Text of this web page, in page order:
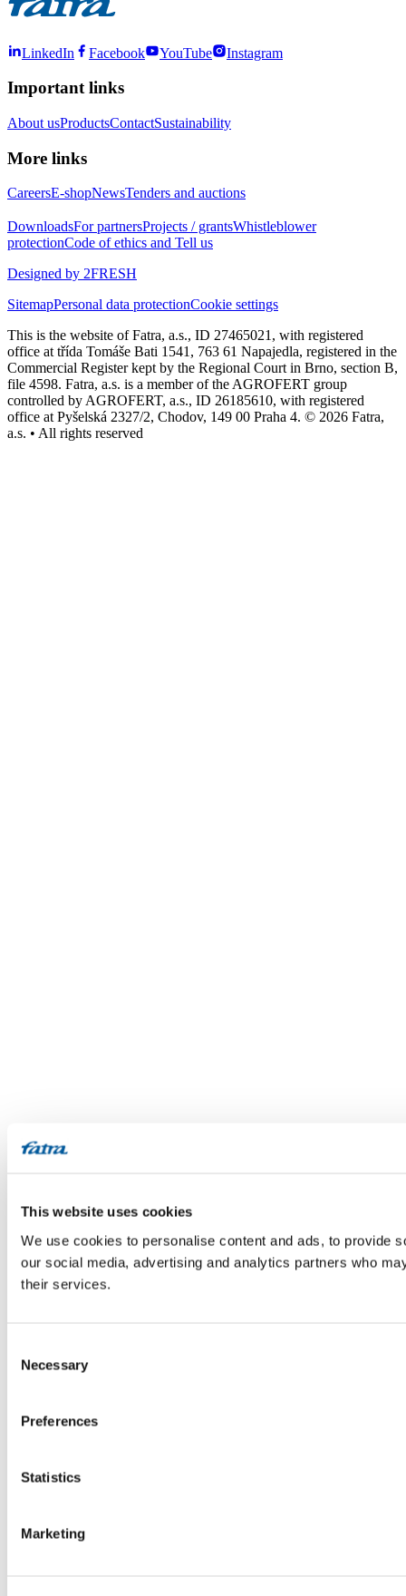
This website uses cookies
We use cookies to personalise content and ads, to provide
our social media, advertising and analytics partners who
their services.
Selection
Necessary
Preferences
Statistics
Marketing
LinkedIn Facebook YouTube Instagram
Important links
About usProductsContactSustainability
More links
CareersE-shopNewsTenders and auctions
DownloadsFor partnersProjects / grantsWhistleblower
protectionCode of ethics and Tell us
Designed by 2FRESH
SitemapPersonal data protectionCookie settings
This is the website of Fatra, a.s., ID 27465021, with registered
office at třída Tomáše Bati 1541, 763 61 Napajedla, registered in the
Commercial Register kept by the Regional Court in Brno, section B,
file 4598. Fatra, a.s. is a member of the AGROFERT group
controlled by AGROFERT, a.s., ID 26185610, with registered
office at Pyšelská 2327/2, Chodov, 149 00 Praha 4. © 2026 Fatra,
a.s. • All rights reserved